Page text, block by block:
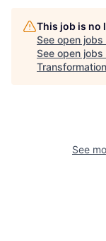
This job is no
See open jobs
See open
Transformation
See